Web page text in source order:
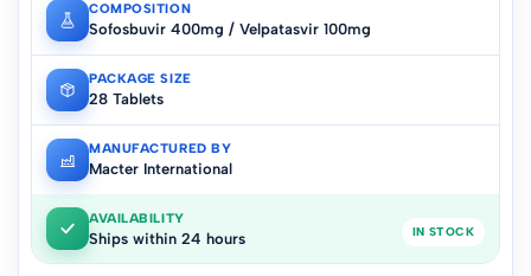
COMPOSITION
Sofosbuvir 400mg / Velpatasvir 100mg
PACKAGE SIZE
28 Tablets
MANUFACTURED BY
Macter International
AVAILABILITY
Ships within 24 hours IN STOCK